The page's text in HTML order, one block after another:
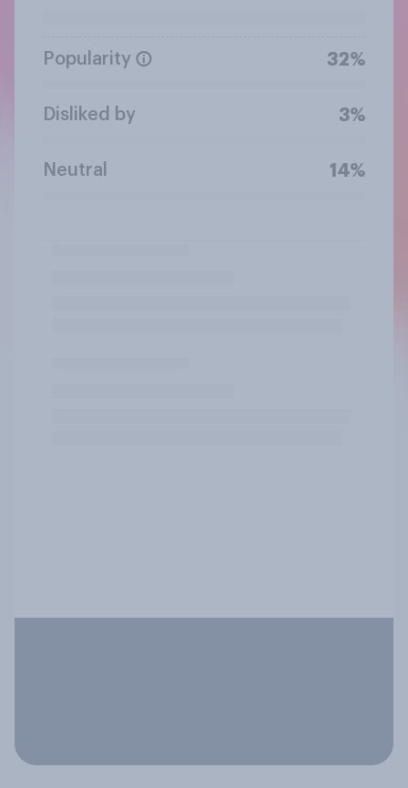
Popularity 32%
Disliked by 3%
Neutral 14%